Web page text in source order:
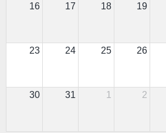
16 17 18 19
23 24 25 26
30 31 1 2